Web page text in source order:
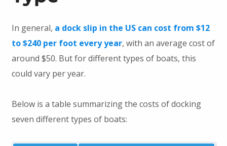
In general, a dock slip in the US can cost from $12
to $240 per foot every year, with an average cost of
around $50. But for different types of boats, this
could vary per year.
Below is a table summarizing the costs of docking
seven different types of boats: